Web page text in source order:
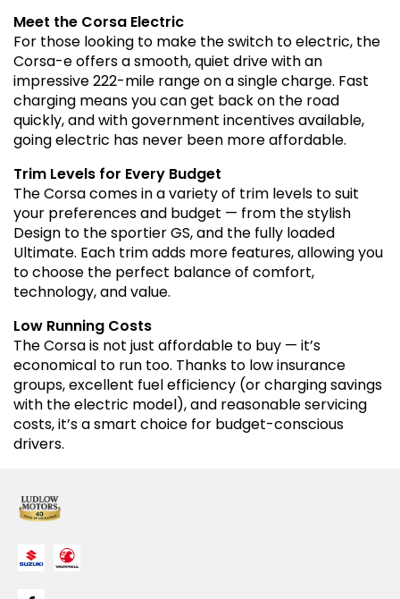
Meet the Corsa Electric
For those looking to make the switch to electric, the
Corsa-e offers a smooth, quiet drive with an
impressive 222-mile range on a single charge. Fast
charging means you can get back on the road
quickly, and with government incentives available,
going electric has never been more affordable.
Trim Levels for Every Budget
The Corsa comes in a variety of trim levels to suit
your preferences and budget — from the stylish
Design to the sportier GS, and the fully loaded
Ultimate. Each trim adds more features, allowing you
to choose the perfect balance of comfort,
technology, and value.
Low Running Costs
The Corsa is not just affordable to buy — it’s
economical to run too. Thanks to low insurance
groups, excellent fuel efficiency (or charging savings
with the electric model), and reasonable servicing
costs, it’s a smart choice for budget-conscious
drivers.